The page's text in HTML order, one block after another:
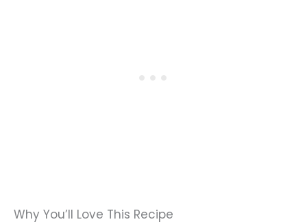
Why You’ll Love This Recipe